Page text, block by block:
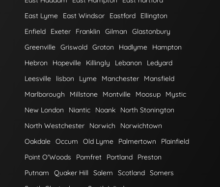
East Lyme
East Windsor Eastford
Ellington
Enfield
Exeter Franklin Gilman
Glastonbury
Greenville Griswold Groton Hadlyme
Hampton
Hebron
Hopeville Killingly Lebanon
Ledyard
Leesville
lisbon Lyme Manchester
Mansfield
Marlborough
Millstone Montville Moosup
Mystic
New London
Niantic Noank
North Stonington
North Westchester
Norwich
Norwichtown
Oakdale Occum Old Lyme Palmertown
Plainfield
Point O'Woods
Pomfret Portland
Preston
Putnam
Quaker Hill Salem Scotland Somers